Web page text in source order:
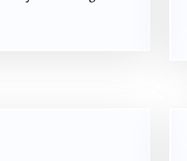
Growth. If You
Discovered The
Exposure.